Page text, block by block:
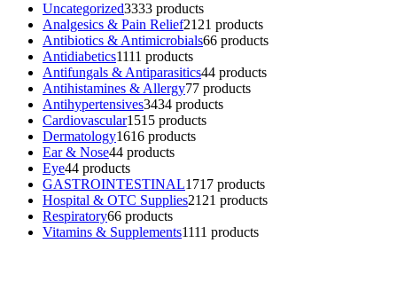
Uncategorized3333 products
Analgesics & Pain Relief2121 products
Antibiotics & Antimicrobials66 products
Antidiabetics1111 products
Antifungals & Antiparasitics44 products
Antihistamines & Allergy77 products
Antihypertensives3434 products
Cardiovascular1515 products
Dermatology1616 products
Ear & Nose44 products
Eye44 products
GASTROINTESTINAL1717 products
Hospital & OTC Supplies2121 products
Respiratory66 products
Vitamins & Supplements1111 products